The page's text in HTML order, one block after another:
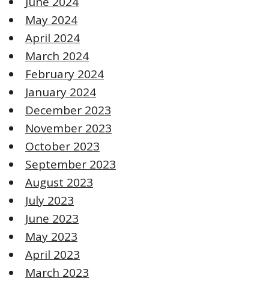
May 2024
April 2024
March 2024
February 2024
January 2024
December 2023
November 2023
October 2023
September 2023
August 2023
July 2023
June 2023
May 2023
April 2023
March 2023